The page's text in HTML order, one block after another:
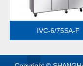
IVC-6/75SA-F